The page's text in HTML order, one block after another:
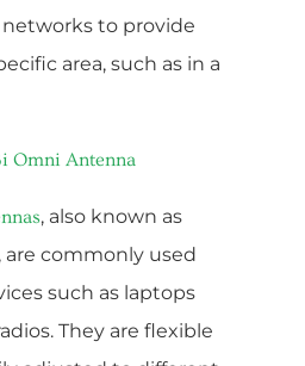
networks to provide
area, such as in a
, also known as
are commonly used
such as laptops
They are flexible